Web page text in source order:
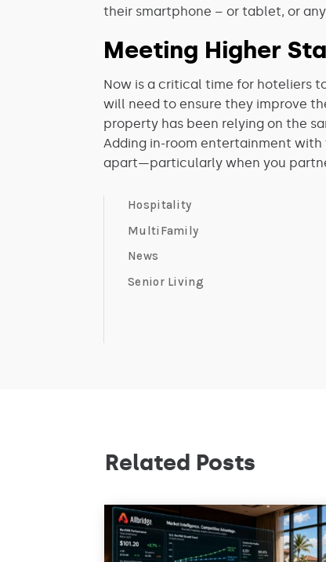
their smartphone – or tablet, or
Meeting Higher
Now is a critical time for hoteliers
will need to ensure they improve
property has been relying on the
Adding in-room entertainment with
apart—particularly when you
Hospitality
MultiFamily
News
Senior Living
Related Posts